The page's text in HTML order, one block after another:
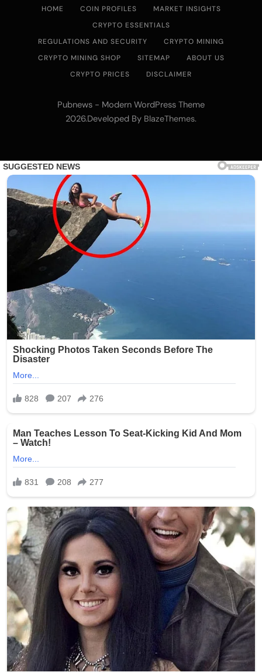
HOME COIN PROFILES
MARKET INSIGHTS
CRYPTO ESSENTIALS
REGULATIONS AND SECURITY
CRYPTO MINING
CRYPTO MINING SHOP
SITEMAP
ABOUT US
CRYPTO PRICES
DISCLAIMER
Pubnews - Modern WordPress Theme
2026.Developed By BlazeThemes.